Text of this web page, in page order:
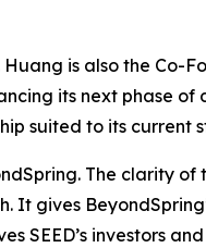
is also the Co-
its next phase of
suited to its current
The clarity
It gives
investors